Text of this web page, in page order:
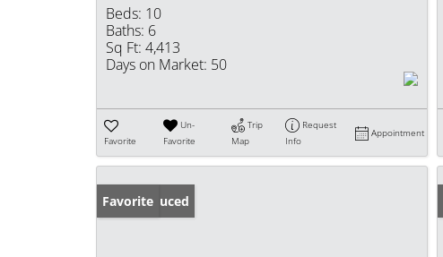
Beds: 10
Baths: 6
Sq Ft: 4,413
Days on Market: 50
Favorite
Un-
Favorite
Trip
Map
Request
Info
Appointment
Price Reduced
Favorite